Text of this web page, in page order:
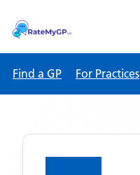
Find a GP For Practices